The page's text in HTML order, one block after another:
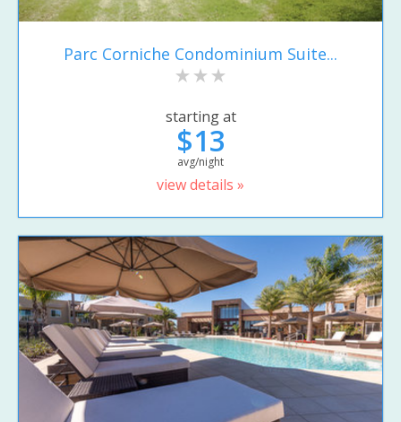
Parc Corniche Condominium Suite...
starting at
$13
avg/night
view details »